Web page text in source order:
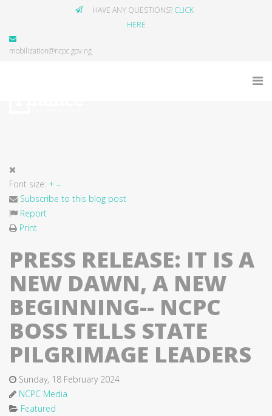
HAVE ANY QUESTIONS? CLICK
HERE
mobilization@ncpc.gov.ng
Font size: + –
Subscribe to this blog post
Report
Print
PRESS RELEASE: IT IS A
NEW DAWN, A NEW
BEGINNING-- NCPC
BOSS TELLS STATE
PILGRIMAGE LEADERS
Sunday, 18 February 2024
NCPC Media
Featured